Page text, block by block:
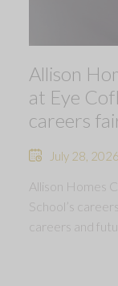
Allison
at Eye
careers
July 28, 2026
Allison Homes
School’s
careers and